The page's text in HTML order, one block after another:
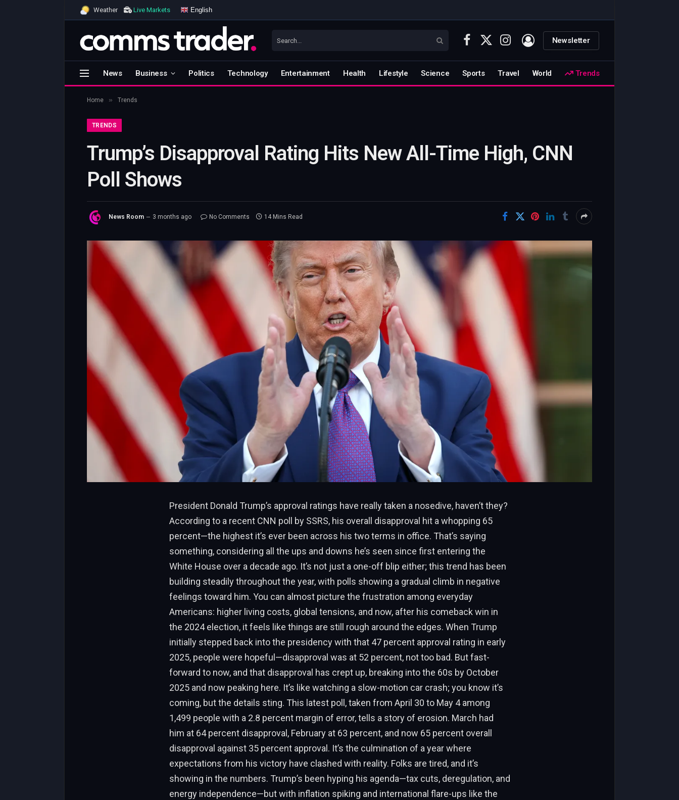
Weather Live Markets English
Facebook
X
Instagram Newsletter
News Business Politics Technology Entertainment Health Lifestyle Science Sports Travel World Trends
Home » Trends
TRENDS
Trump’s Disapproval Rating Hits New All-Time High, CNN
Poll Shows
News Room 3 months ago No Comments 14 Mins Read
President Donald Trump’s approval ratings have really taken a nosedive, haven’t they?
According to a recent CNN poll by SSRS, his overall disapproval hit a whopping 65
percent—the highest it’s ever been across his two terms in office. That’s saying
something, considering all the ups and downs he’s seen since first entering the
White House over a decade ago. It’s not just a one-off blip either; this trend has been
building steadily throughout the year, with polls showing a gradual climb in negative
feelings toward him. You can almost picture the frustration among everyday
Americans: higher living costs, global tensions, and now, after his comeback win in
the 2024 election, it feels like things are still rough around the edges. When Trump
initially stepped back into the presidency with that 47 percent approval rating in early
2025, people were hopeful—disapproval was at 52 percent, not too bad. But fast-
forward to now, and that disapproval has crept up, breaking into the 60s by October
2025 and now peaking here. It’s like watching a slow-motion car crash; you know it’s
coming, but the details sting. This latest poll, taken from April 30 to May 4 among
1,499 people with a 2.8 percent margin of error, tells a story of erosion. March had
him at 64 percent disapproval, February at 63 percent, and now 65 percent overall
disapproval against 35 percent approval. It’s the culmination of a year where
expectations from his victory have clashed with reality. Folks are tired, and it’s
showing in the numbers. Trump’s been hyping his agenda—tax cuts, deregulation, and
energy independence—but with inflation spiking and international flare-ups like the